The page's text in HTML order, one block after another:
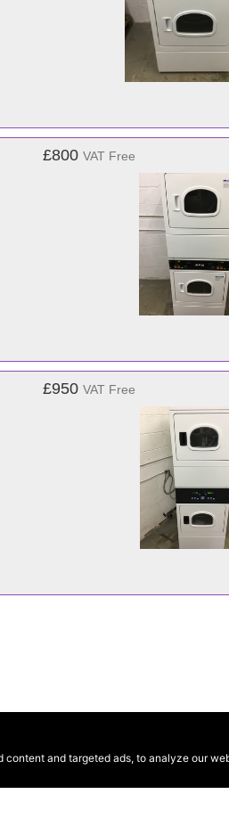
and targeted ads, to analyze our
£800 VAT Free
£950 VAT Free